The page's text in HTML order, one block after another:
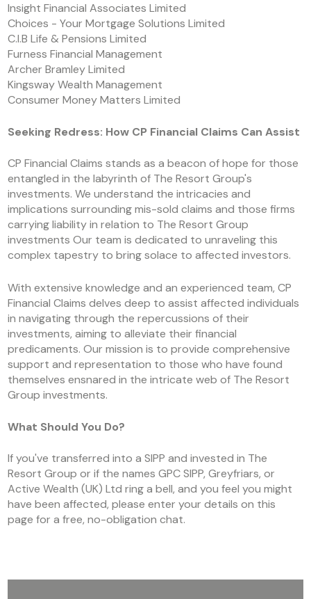
Insight Financial Associates Limited
Choices - Your Mortgage Solutions Limited
C.I.B Life & Pensions Limited
Furness Financial Management
Archer Bramley Limited
Kingsway Wealth Management
Consumer Money Matters Limited
Seeking Redress: How CP Financial Claims Can Assist
CP Financial Claims stands as a beacon of hope for those
entangled in the labyrinth of The Resort Group's
investments. We understand the intricacies and
implications surrounding mis-sold claims and those firms
carrying liability in relation to The Resort Group
investments Our team is dedicated to unraveling this
complex tapestry to bring solace to affected investors.
With extensive knowledge and an experienced team, CP
Financial Claims delves deep to assist affected individuals
in navigating through the repercussions of their
investments, aiming to alleviate their financial
predicaments. Our mission is to provide comprehensive
support and representation to those who have found
themselves ensnared in the intricate web of The Resort
Group investments.
What Should You Do?
If you've transferred into a SIPP and invested in The
Resort Group or if the names GPC SIPP, Greyfriars, or
Active Wealth (UK) Ltd ring a bell, and you feel you might
have been affected, please enter your details on this
page for a free, no-obligation chat.